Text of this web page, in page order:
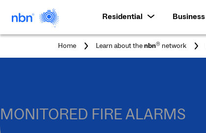
Residential Business
Home Learn about thenbn® network
MONITORED FIRE ALARMS